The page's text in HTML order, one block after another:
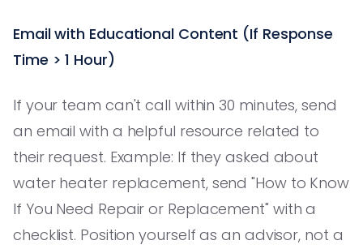
Email with Educational Content (If Response
Time > 1 Hour)
If your team can't call within 30 minutes, send
an email with a helpful resource related to
their request. Example: If they asked about
water heater replacement, send "How to Know
If You Need Repair or Replacement" with a
checklist. Position yourself as an advisor, not a